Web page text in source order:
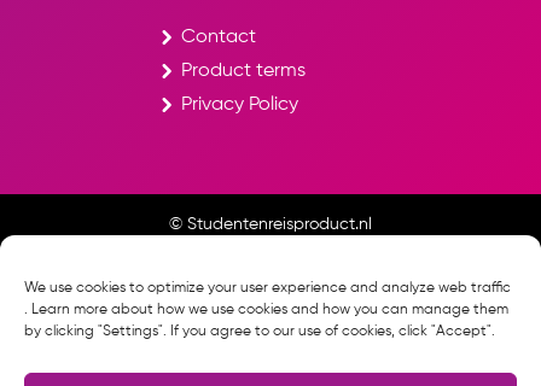
We use cookies to optimize your user experience and analyze web traffic
. Learn more about how we use cookies and how you can manage them
by clicking "Settings". If you agree to our use of cookies, click "Accept".
Contact
Product terms
Privacy Policy
© Studentenreisproduct.nl